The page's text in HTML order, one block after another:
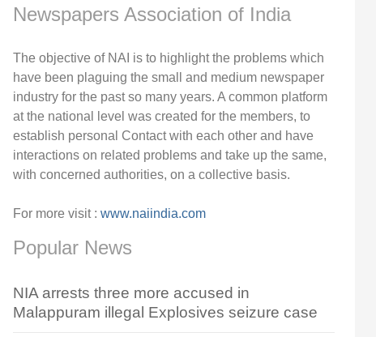
Newspapers Association of India
The objective of NAI is to highlight the problems which
have been plaguing the small and medium newspaper
industry for the past so many years. A common platform
at the national level was created for the members, to
establish personal Contact with each other and have
interactions on related problems and take up the same,
with concerned authorities, on a collective basis.
For more visit : www.naiindia.com
Popular News
NIA arrests three more accused in
Malappuram illegal Explosives seizure case